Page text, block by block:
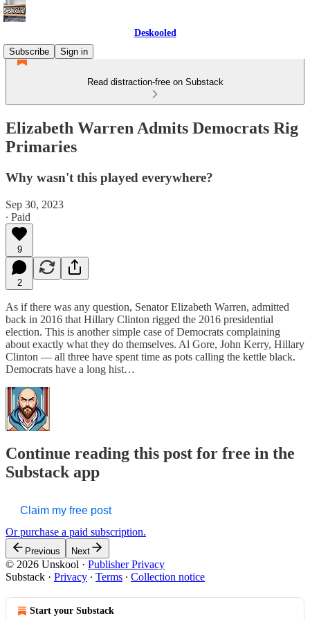
Deskooled
Subscribe
Sign in
Read distraction-free on Substack
Elizabeth Warren Admits Democrats Rig
Primaries
Why wasn't this played everywhere?
Sep 30, 2023
∙ Paid
9
2
As if there was any question, Senator Elizabeth Warren, admitted
back in 2016 that Hillary Clinton rigged the 2016 presidential
election. This is another simple case of Democrats complaining
about exactly what they do themselves. Al Gore, John Kerry, Hillary
Clinton — all three have spent time as pots calling the kettle black.
Democrats have a long hist…
Continue reading this post for free in the
Substack app
Claim my free post
Or purchase a paid subscription.
Previous Next
© 2026 Unskool · Publisher Privacy
Substack · Privacy ∙ Terms ∙ Collection notice
Start your Substack